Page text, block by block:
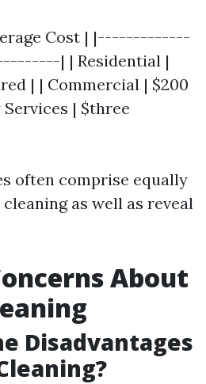
Cost | |-------------
| | Residential |
| | Commercial | $200
| $three
often comprise equally
as well as reveal
About
Disadvantages